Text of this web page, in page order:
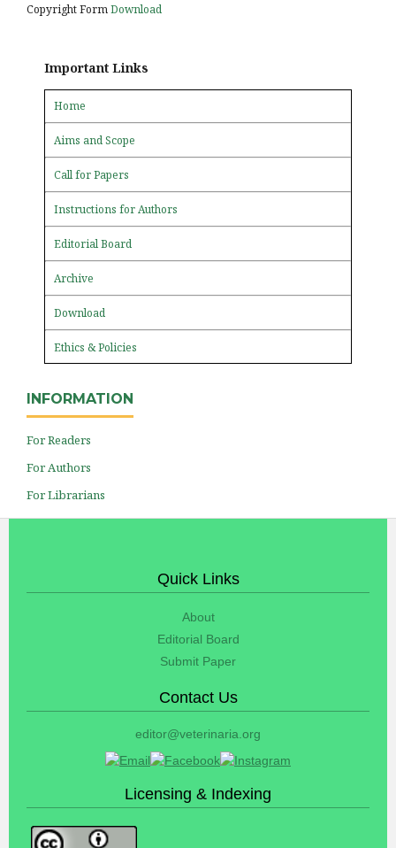
Copyright FormDownload
Important Links
Home
Aims and Scope
Call for Papers
Instructions for Authors
Editorial Board
Archive
Download
Ethics & Policies
INFORMATION
For Readers
For Authors
For Librarians
Quick Links
About
Editorial Board
Submit Paper
Contact Us
editor@veterinaria.org
Licensing & Indexing